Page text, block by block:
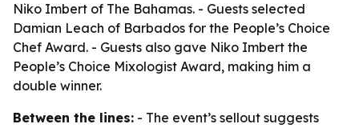
Niko Imbert of The Bahamas. - Guests selected
Damian Leach of Barbados for the People’s Choice
Chef Award. - Guests also gave Niko Imbert the
People’s Choice Mixologist Award, making him a
double winner.
Between the lines: - The event’s sellout suggests